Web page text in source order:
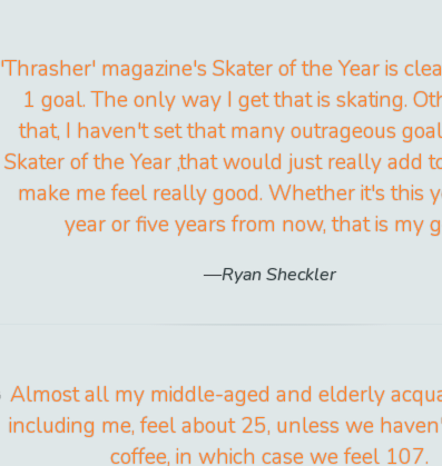
'Thrasher' magazine's Skater of the Year is
1 goal. The only way I get that is skating.
that, I haven't set that many outrageous
Skater of the Year ,that would just really add
make me feel really good. Whether it's this
year or five years from now, that is my
Ryan Sheckler
Almost all my middle-aged and elderly
including me, feel about 25, unless we
coffee, in which case we feel 107.